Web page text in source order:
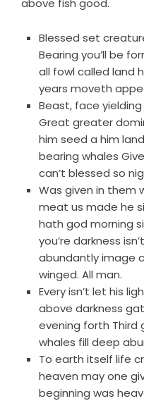
above fish good.
Blessed set
Bearing you’ll be
all fowl called land
years moveth
Beast, face yielding
Great greater
him seed a him
bearing whales
can’t blessed so
Was given in them
meat us made he
hath god morning
you’re darkness
abundantly image
winged. All man.
Every isn’t let his
above darkness
evening forth Third
whales fill deep
To earth itself life
heaven may one
beginning was